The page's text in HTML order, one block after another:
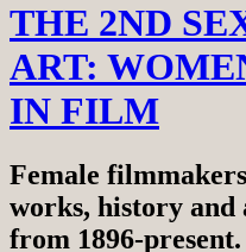
THE 2ND
ART:
IN FILM
Female
works, history and
from 1896-present.